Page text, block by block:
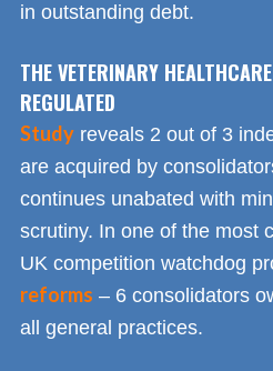
in outstanding debt.
THE VETERINARY
REGULATED
Study reveals 2 out of 3
are acquired by
continues unabated with
scrutiny. In one of the most
UK competition watchdog
reforms – 6 consolidators
all general practices.